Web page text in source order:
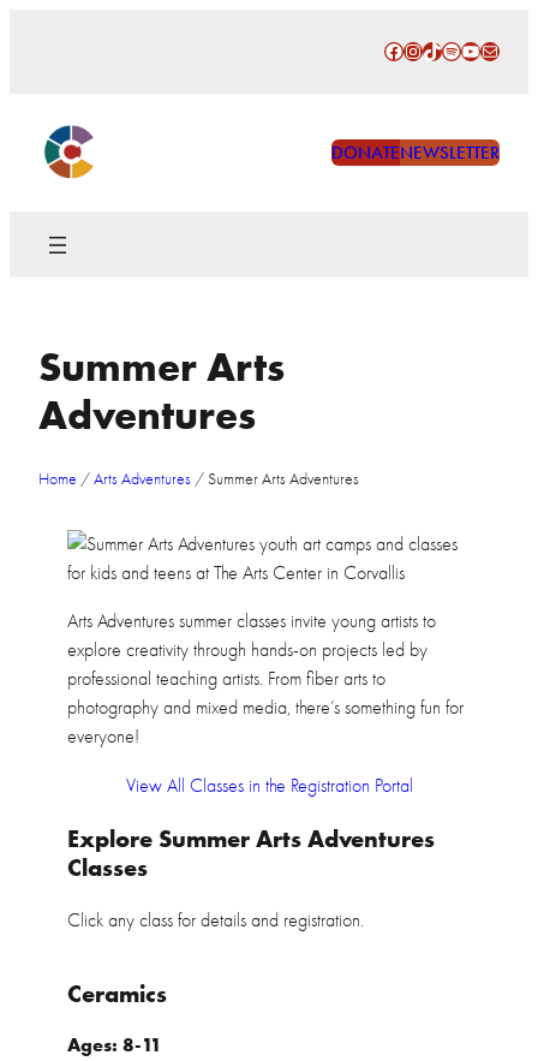
Facebook
Instagram
TikTokSpotify
YouTube
Mail
DONATENEWSLETTER
Summer Arts
Adventures
Home /Arts Adventures / Summer Arts Adventures
Arts Adventures summer classes invite young artists to
explore creativity through hands-on projects led by
professional teaching artists. From fiber arts to
photography and mixed media, there’s something fun for
everyone!
View All Classes in the Registration Portal
Explore Summer Arts Adventures
Classes
Click any class for details and registration.
Ceramics
Ages: 8-11